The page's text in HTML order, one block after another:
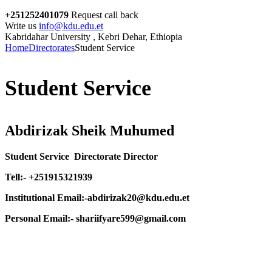
+251252401079 Request call back
Write us info@kdu.edu.et
Kabridahar University , Kebri Dehar, Ethiopia
HomeDirectoratesStudent Service
Student Service
Abdirizak Sheik Muhumed
Student Service Directorate Director
Tell:- +251915321939
Institutional Email:-abdirizak20@kdu.edu.et
Personal Email:- shariifyare599@gmail.com